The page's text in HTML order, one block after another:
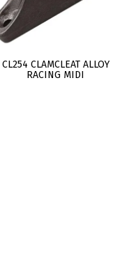
CL254 CLAMCLEAT ALLOY
RACING MIDI